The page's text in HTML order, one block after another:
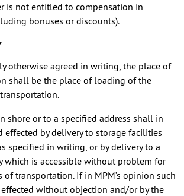
is not entitled to compensation in
bonuses or discounts).
otherwise agreed in writing, the place of
shall be the place of loading of the
shore or to a specified address shall in
effected by delivery to storage facilities
specified in writing, or by delivery to a
which is accessible without problem for
of transportation. If in MPM’s opinion such
without objection and/or by the